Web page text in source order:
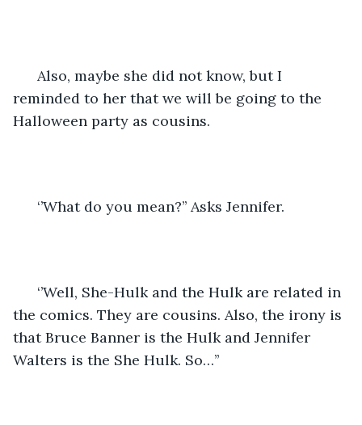
reminded to her that we will be going to the
Halloween party as cousins.
  ‘’What do you mean?’’ Asks Jennifer.
the comics. They are cousins. Also, the irony is
that Bruce Banner is the Hulk and Jennifer
Walters is the She Hulk. So…’’